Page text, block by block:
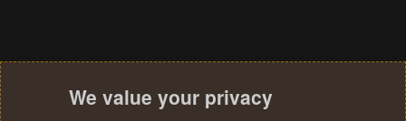
n
We value your privacy